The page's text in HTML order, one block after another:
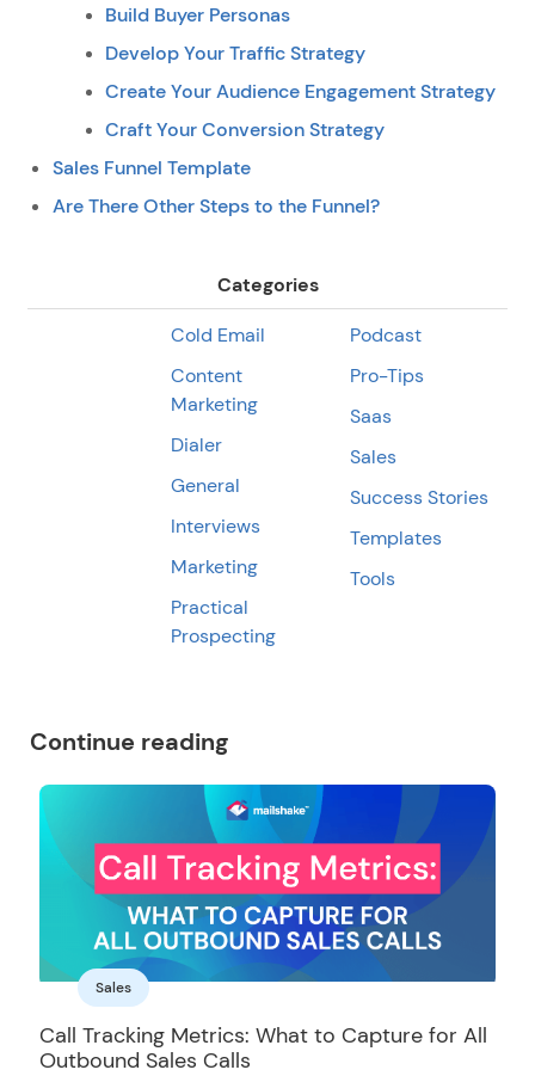
Build Buyer Personas
Develop Your Traffic Strategy
Create Your Audience Engagement Strategy
Craft Your Conversion Strategy
Sales Funnel Template
Are There Other Steps to the Funnel?
Categories
Cold Email
Content
Marketing
Dialer
General
Interviews
Marketing
Practical
Prospecting
Podcast
Pro-Tips
Saas
Sales
Success Stories
Templates
Tools
Continue reading
Sales
Call Tracking Metrics: What to Capture for All
Outbound Sales Calls